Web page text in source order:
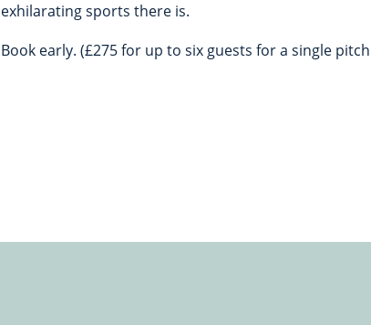
exhilarating sports there is.
Book early. (£275 for up to six guests for a single